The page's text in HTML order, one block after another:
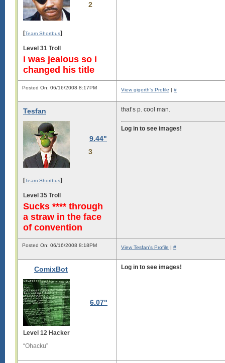
2
[Team Shortbus]
Level 31 Troll
i was jealous so i
changed his title
Posted On: 06/16/2008 8:17PM View gigerth's Profile | #
Tesfan
9.44"
3
[Team Shortbus]
Level 35 Troll
Sucks **** through
a straw in the face
of convention
that’s p. cool man.
Log in to see images!
Posted On: 06/16/2008 8:18PM View Tesfan's Profile | #
ComixBot
6.07"
Level 12 Hacker
“Ohacku”
Log in to see images!